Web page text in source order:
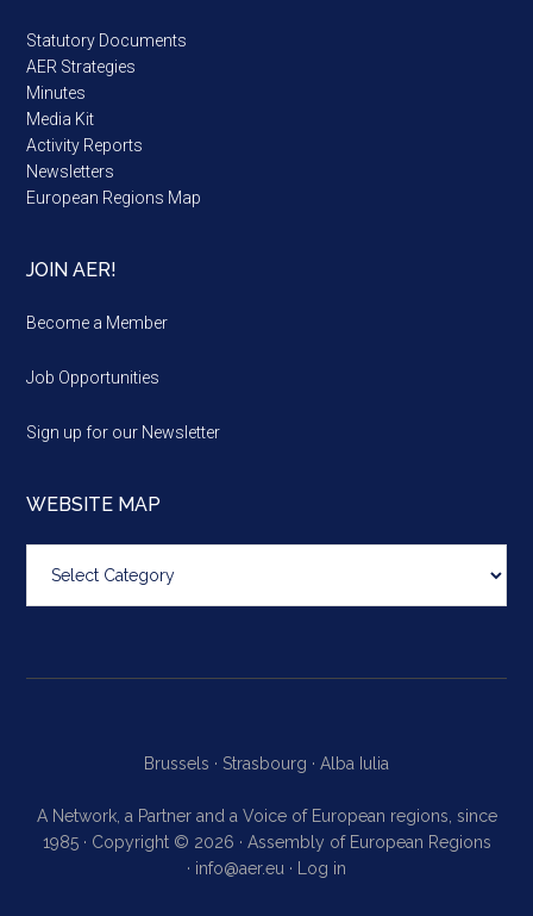
Statutory Documents
AER Strategies
Minutes
Media Kit
Activity Reports
Newsletters
European Regions Map
JOIN AER!
Become a Member
Job Opportunities
Sign up for our Newsletter
WEBSITE MAP
map
Brussels · Strasbourg · Alba Iulia
A Network, a Partner and a Voice of European regions, since
1985 · Copyright © 2026 · Assembly of European Regions
· info@aer.eu · Log in